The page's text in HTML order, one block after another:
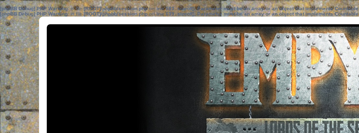
[phpBB Debug] PHP Warning: in file[ROOT]/phpbb/session.phpon line583:sizeof(): Parameter must be an array or an object that implements Countable
[phpBB Debug] PHP Warning: in file[ROOT]/phpbb/session.phpon line639: sizeof(): Parameter must be an array or an object that implements Countable